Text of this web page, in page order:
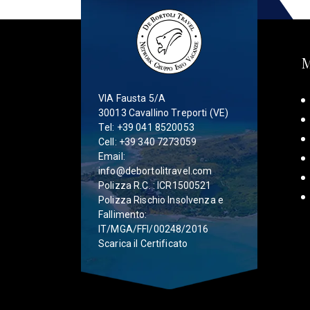
VIA Fausta 5/A
30013 Cavallino Treporti (VE)
Tel: +39 041 8520053
Cell: +39 340 7273059
Email:
info@debortolitravel.com
Polizza R.C. : ICR1500521
Polizza Rischio Insolvenza e
Fallimento:
IT/MGA/FFI/00248/2016
Scarica il Certificato